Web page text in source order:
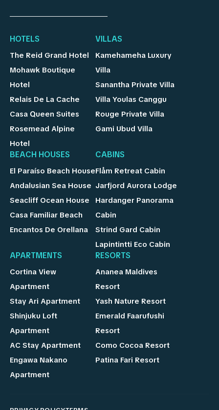
HOTELS
The Reid Grand Hotel
Mohawk Boutique
Hotel
Relais De La Cache
Casa Queen Suites
Rosemead Alpine
Hotel
VILLAS
Kamehameha Luxury
Villa
Sanantha Private Villa
Villa Youlas Canggu
Rouge Private Villa
Gami Ubud Villa
BEACH HOUSES
El Paraíso Beach House
Andalusian Sea House
Seacliff Ocean House
Casa Familiar Beach
Encantos De Orellana
CABINS
Flåm Retreat Cabin
Jarfjord Aurora Lodge
Hardanger Panorama
Cabin
Strind Gard Cabin
Lapintintti Eco Cabin
APARTMENTS
Cortina View
Apartment
Stay Ari Apartment
Shinjuku Loft
Apartment
AC Stay Apartment
Engawa Nakano
Apartment
RESORTS
Ananea Maldives
Resort
Yash Nature Resort
Emerald Faarufushi
Resort
Como Cocoa Resort
Patina Fari Resort